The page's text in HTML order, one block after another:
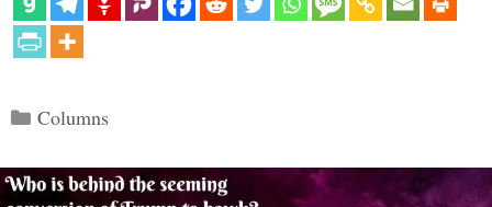
Categories
Columns